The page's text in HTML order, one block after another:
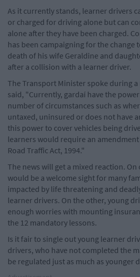
As it currently stands, learner drivers
or charged for driving alone but can
alone after they have been charged.
has been campaigning for the change
death of his wife Geraldine and
after a collision with a learner driver.
The Transport Minister spoke during
said, "Currently, gardaí have the
number of circumstances such as
untaxed, uninsured or does not have
this power to cover vehicles being
learners would require an
Road Traffic Act, 1994."
The news will get a mixed reaction.
would be a welcome sight for many
impacted by life threatening and
learner drivers. On the other, young
enough worries with mounting
the 12 mandatory lessons.
Is it fair to single out young learner
drivers, who have not completed the
be regulated just as much as younger